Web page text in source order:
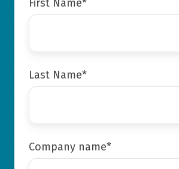
First Name*
Last Name*
Company name*